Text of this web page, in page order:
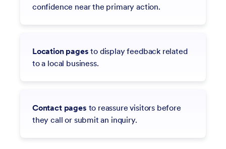
confidence near the primary action.
Location pages to display feedback related
to a local business.
Contact pages to reassure visitors before
they call or submit an inquiry.